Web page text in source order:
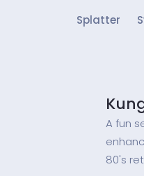
Splatter
A fun
80's